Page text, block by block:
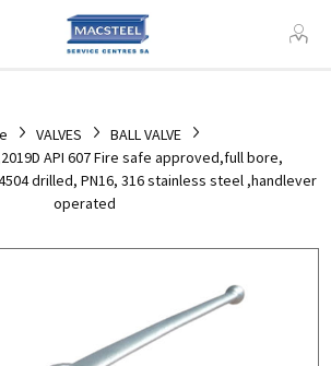
VALVES
BALL VALVE
API 607 Fire safe approved,full bore,
drilled, PN16, 316 stainless steel ,handlever
operated